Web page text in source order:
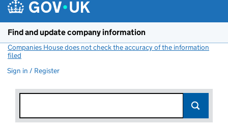
Find and update company information
Companies House does not check the accuracy of the information
filed
Sign in / Register